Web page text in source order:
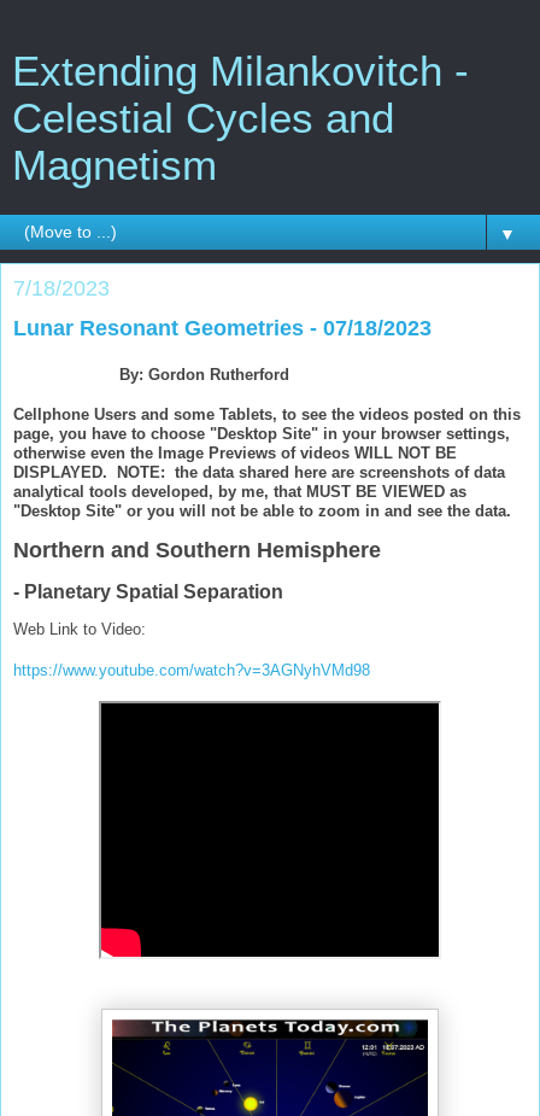
Extending Milankovitch -
Celestial Cycles and
Magnetism
▼
7/18/2023
Lunar Resonant Geometries - 07/18/2023
By: Gordon Rutherford
Cellphone Users and some Tablets, to see the videos posted on this
page, you have to choose "Desktop Site" in your browser settings,
otherwise even the Image Previews of videos WILL NOT BE
DISPLAYED. NOTE: the data shared here are screenshots of data
analytical tools developed, by me, that MUST BE VIEWED as
"Desktop Site" or you will not be able to zoom in and see the data.
Northern and Southern Hemisphere
- Planetary Spatial Separation
Web Link to Video:
https://www.youtube.com/watch?v=3AGNyhVMd98